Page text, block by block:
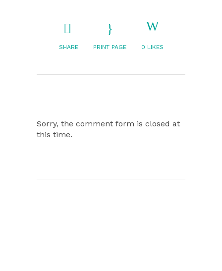
SHARE PRINT PAGE 0 LIKES
Sorry, the comment form is closed at
this time.